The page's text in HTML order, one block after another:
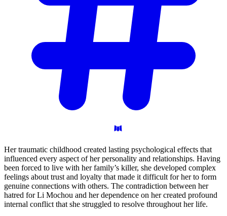
Her traumatic childhood created lasting psychological effects that
influenced every aspect of her personality and relationships. Having
been forced to live with her family’s killer, she developed complex
feelings about trust and loyalty that made it difficult for her to form
genuine connections with others. The contradiction between her
hatred for Li Mochou and her dependence on her created profound
internal conflict that she struggled to resolve throughout her life.